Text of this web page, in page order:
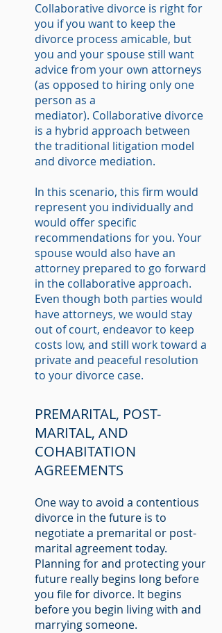
Collaborative divorce is right for
you if you want to keep the
divorce process amicable, but
you and your spouse still want
advice from your own attorneys
(as opposed to hiring only one
person as a
mediator). Collaborative divorce
is a hybrid approach between
the traditional litigation model
and divorce mediation.
In this scenario, this firm would
represent you individually and
would offer specific
recommendations for you. Your
spouse would also have an
attorney prepared to go forward
in the collaborative approach.
Even though both parties would
have attorneys, we would stay
out of court, endeavor to keep
costs low, and still work toward a
private and peaceful resolution
to your divorce case.
PREMARITAL, POST-
MARITAL, AND
COHABITATION
AGREEMENTS
One way to avoid a contentious
divorce in the future is to
negotiate a premarital or post-
marital agreement today.
Planning for and protecting your
future really begins long before
you file for divorce. It begins
before you begin living with and
marrying someone.